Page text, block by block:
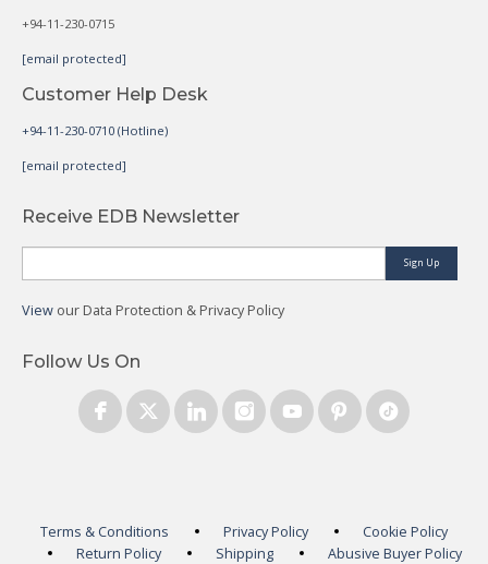
+94-11-230-0715
[email protected]
Customer Help Desk
+94-11-230-0710 (Hotline)
[email protected]
Receive EDB Newsletter
Sign Up
View our Data Protection & Privacy Policy
Follow Us On
Terms & Conditions Privacy Policy
Cookie Policy
Return Policy
Shipping
Abusive Buyer Policy